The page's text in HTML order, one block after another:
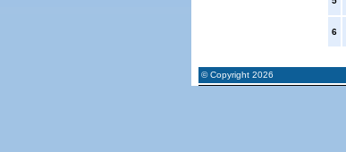
6
© Copyright 2026